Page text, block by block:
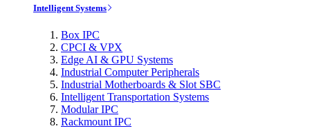
Intelligent Systems
Box IPC
CPCI & VPX
Edge AI & GPU Systems
Industrial Computer Peripherals
Industrial Motherboards & Slot SBC
Intelligent Transportation Systems
Modular IPC
Rackmount IPC